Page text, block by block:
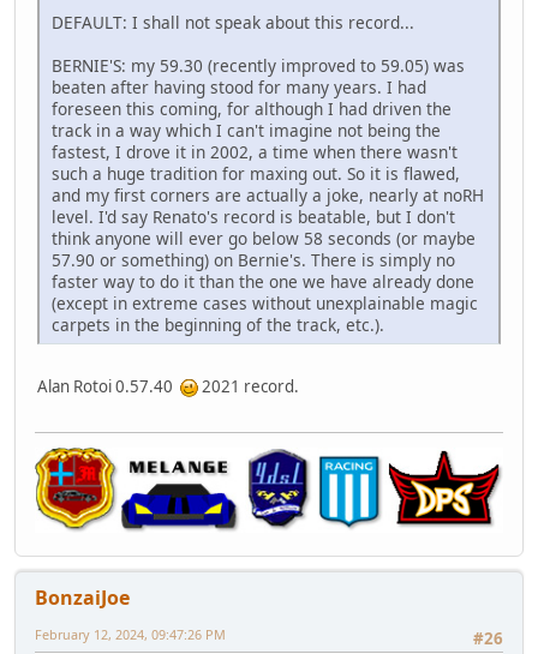
DEFAULT: I shall not speak about this record...
BERNIE'S: my 59.30 (recently improved to 59.05) was
beaten after having stood for many years. I had
foreseen this coming, for although I had driven the
track in a way which I can't imagine not being the
fastest, I drove it in 2002, a time when there wasn't
such a huge tradition for maxing out. So it is flawed,
and my first corners are actually a joke, nearly at noRH
level. I'd say Renato's record is beatable, but I don't
think anyone will ever go below 58 seconds (or maybe
57.90 or something) on Bernie's. There is simply no
faster way to do it than the one we have already done
(except in extreme cases without unexplainable magic
carpets in the beginning of the track, etc.).
Alan Rotoi 0.57.40 2021 record.
BonzaiJoe
#26
February 12, 2024, 09:47:26 PM